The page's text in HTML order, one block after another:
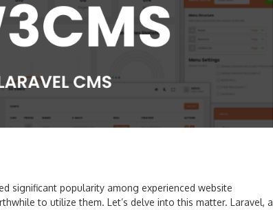
significant popularity among experienced website
to utilize them. Let’s delve into this matter. Laravel, a